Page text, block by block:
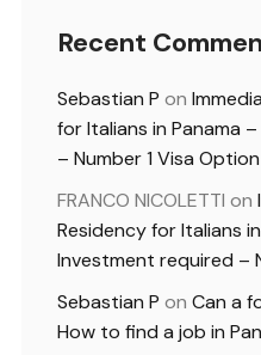
Recent
Sebastian P on
for Italians in Panama
– Number 1 Visa Option
FRANCO NICOLETTI on
Residency for Italians
Investment required –
Sebastian P on Can a
How to find a job in